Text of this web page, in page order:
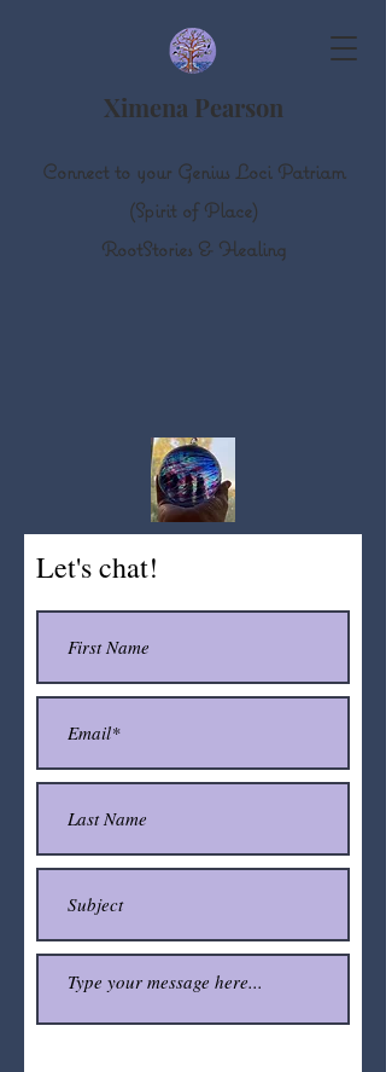
Ximena Pearson
Connect to your Genius Loci Patriam
(Spirit of Place)
RootStories & Healing
Let's chat!